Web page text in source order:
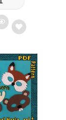
Add
to
wishlist